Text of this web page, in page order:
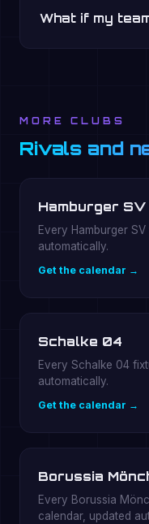
What if my
MORE CLUBS
Rivals and
Hamburger SV
Every Hamburger
automatically.
Get the calendar →
Schalke 04
Every Schalke 04
automatically.
Get the calendar →
Borussia
Every Borussia
calendar, updated